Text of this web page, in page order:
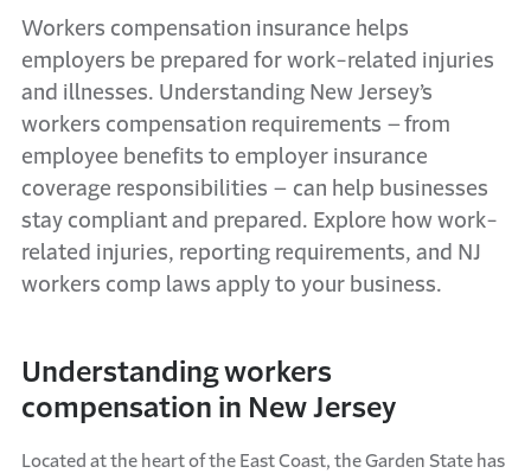
Workers compensation insurance helps
employers be prepared for work-related injuries
and illnesses. Understanding New Jersey’s
workers compensation requirements – from
employee benefits to employer insurance
coverage responsibilities – can help businesses
stay compliant and prepared. Explore how work-
related injuries, reporting requirements, and NJ
workers comp laws apply to your business.
Understanding workers
compensation in New Jersey
Located at the heart of the East Coast, the Garden State has